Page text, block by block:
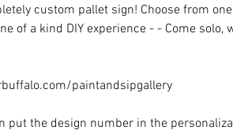
custom pallet sign! Choose from
of a kind DIY experience - - Come
paintandsipgallery
put the design number in the